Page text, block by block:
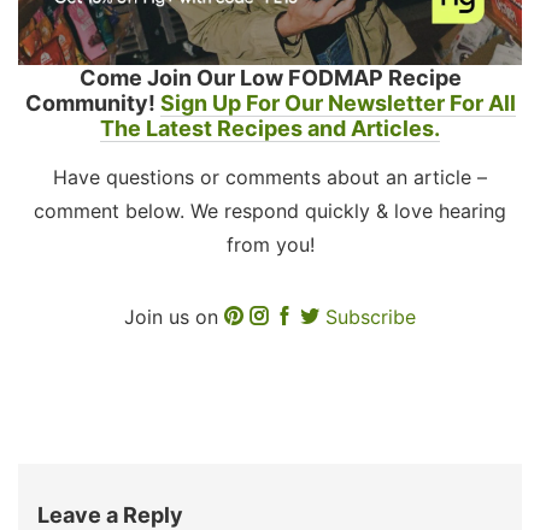
Come Join Our Low FODMAP Recipe
Community! Sign Up For Our Newsletter For All
The Latest Recipes and Articles.
Have questions or comments about an article –
comment below. We respond quickly & love hearing
from you!
Join us on Subscribe
Leave a Reply